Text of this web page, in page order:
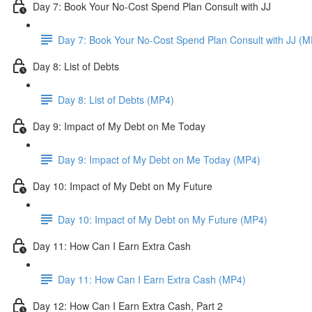
Day 7: Book Your No-Cost Spend Plan Consult with JJ
Day 7: Book Your No-Cost Spend Plan Consult with JJ
Day 8: List of Debts
Day 8: List of Debts (MP4)
Day 9: Impact of My Debt on Me Today
Day 9: Impact of My Debt on Me Today (MP4)
Day 10: Impact of My Debt on My Future
Day 10: Impact of My Debt on My Future (MP4)
Day 11: How Can I Earn Extra Cash
Day 11: How Can I Earn Extra Cash (MP4)
Day 12: How Can I Earn Extra Cash, Part 2